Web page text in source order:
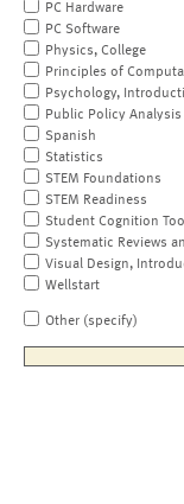
PC Hardware
PC Software
Physics, College
Principles of
Psychology,
Public Policy
Spanish
Statistics
STEM Foundations
STEM Readiness
Student Cognition
Systematic Reviews
Visual Design,
Wellstart
Other (specify)